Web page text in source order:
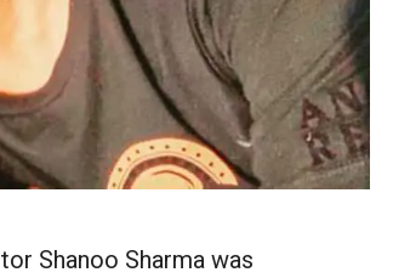
Shanoo Sharma was